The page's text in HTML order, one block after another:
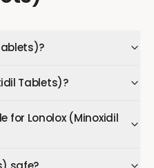
Tablets)?
for Lonolox (Minoxidil